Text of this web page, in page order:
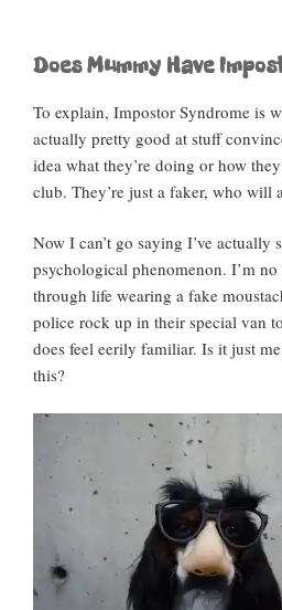
Does Mummy Have
To explain, Impostor Syndrome is
actually pretty good at stuff
idea what they’re doing or how
club. They’re just a faker, who will
Now I can’t go saying I’ve actually
psychological phenomenon. I’m
through life wearing a fake
police rock up in their special van
does feel eerily familiar. Is it just
this?